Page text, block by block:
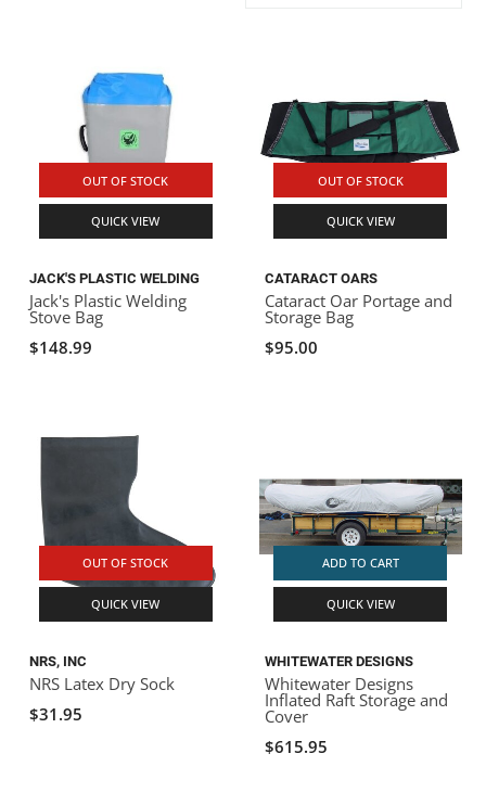
OUT OF STOCK
QUICK VIEW
JACK'S PLASTIC WELDING
Jack's Plastic Welding
Stove Bag
$148.99
OUT OF STOCK
QUICK VIEW
CATARACT OARS
Cataract Oar Portage and
Storage Bag
$95.00
OUT OF STOCK
QUICK VIEW
NRS, INC
NRS Latex Dry Sock
$31.95
ADD TO CART
QUICK VIEW
WHITEWATER DESIGNS
Whitewater Designs
Inflated Raft Storage and
Cover
$615.95
ROCKY MOUNTAIN RAFTS
VANGUARD
BADFISH
STRAPS
OUTFITTING
ROOF RACKS
KAYAK PADDLES
PACKRAFT REPAIR
STICKERS
RIVER ART